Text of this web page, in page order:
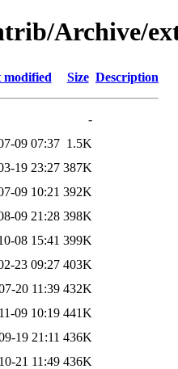
Archive/
modified Size Description
-
09 07:37 1.5K
19 23:27 387K
09 10:21 392K
09 21:28 398K
08 15:41 399K
23 09:27 403K
20 11:39 432K
09 10:19 441K
19 21:11 436K
21 11:49 436K